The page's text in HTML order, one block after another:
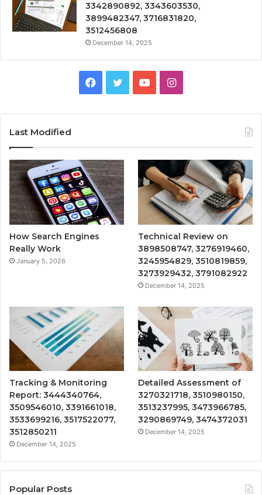
3342890892, 3343603530,
3899482347, 3716831820,
3512456808
December 14, 2025
Facebook
TwitterYouTubeInstagram
Last Modified
How Search Engines
Really Work
January 5, 2026
Technical Review on
3898508747, 3276919460,
3245954829, 3510819859,
3273929432, 3791082922
December 14, 2025
Tracking & Monitoring
Report: 3444340764,
3509546010, 3391661018,
3533699216, 3517522077,
3512850211
December 14, 2025
Detailed Assessment of
3270321718, 3510980150,
3513237995, 3473966785,
3290869749, 3474372031
December 14, 2025
Popular Posts